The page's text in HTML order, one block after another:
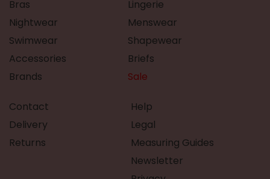
Bras
Lingerie
Nightwear
Menswear
Swimwear
Shapewear
Accessories
Briefs
Brands
Sale
Contact
Delivery
Returns
Help
Legal
Measuring Guides
Newsletter